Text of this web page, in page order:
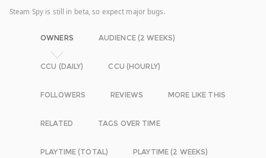
Steam Spy is still in beta, so expect major bugs.
OWNERS AUDIENCE (2 WEEKS)
CCU (DAILY) CCU (HOURLY)
FOLLOWERS REVIEWS MORE LIKE THIS
RELATED TAGS OVER TIME
PLAYTIME (TOTAL) PLAYTIME (2 WEEKS)